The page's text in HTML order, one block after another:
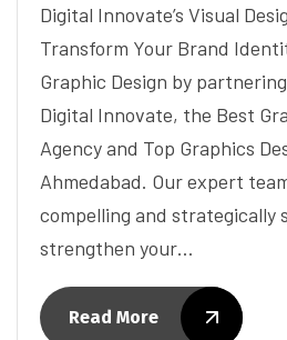
Digital Innovate’s Visual
Transform Your Brand
Graphic Design by
Digital Innovate, the Best
Agency and Top Graphics
Ahmedabad. Our expert
compelling and strategically
strengthen your…
Read More